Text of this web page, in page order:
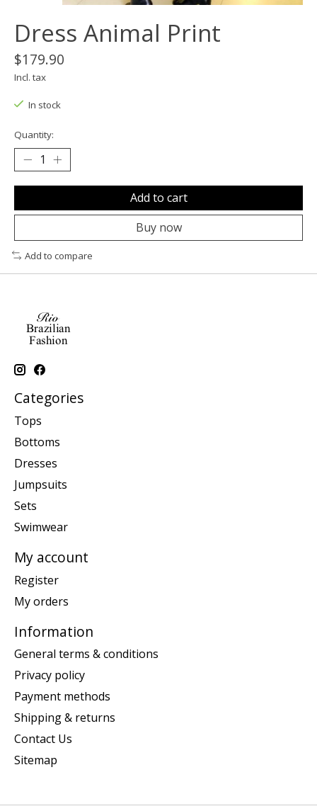
Dress Animal Print
$179.90
Incl. tax
In stock
Quantity:
Add to cart
Buy now
Add to compare
Categories
Tops
Bottoms
Dresses
Jumpsuits
Sets
Swimwear
My account
Register
My orders
Information
General terms & conditions
Privacy policy
Payment methods
Shipping & returns
Contact Us
Sitemap